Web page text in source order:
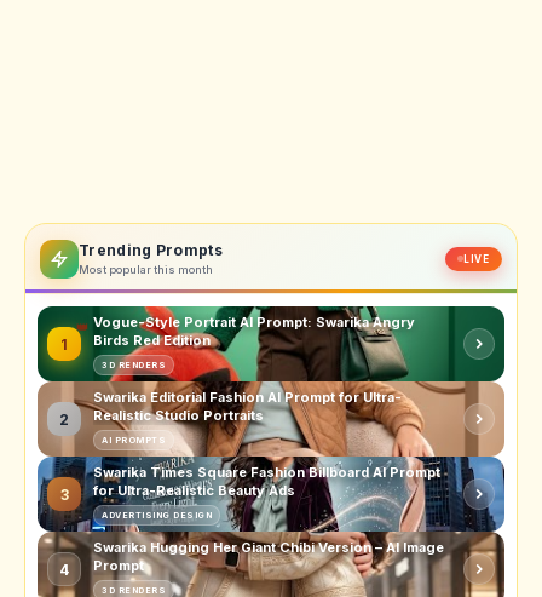
Trending Prompts
Most popular this month
LIVE
1
Vogue-Style Portrait AI Prompt: Swarika Angry
Birds Red Edition
3D RENDERS
2
Swarika Editorial Fashion AI Prompt for Ultra-
Realistic Studio Portraits
AI PROMPTS
3
Swarika Times Square Fashion Billboard AI Prompt
for Ultra-Realistic Beauty Ads
ADVERTISING DESIGN
4
Swarika Hugging Her Giant Chibi Version – AI Image
Prompt
3D RENDERS